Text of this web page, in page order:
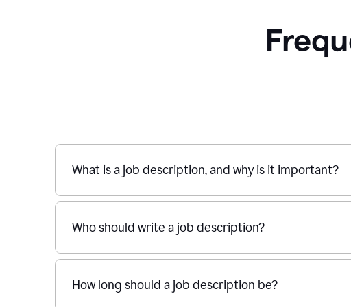
What is a job description, and why is it important?
Who should write a job description?
How long should a job description be?